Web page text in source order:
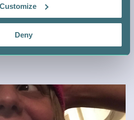
Customize
Deny